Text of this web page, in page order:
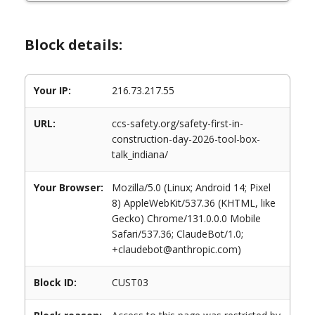
Block details:
Your IP: 216.73.217.55
URL:
ccs-safety.org/safety-first-in-
construction-day-2026-tool-box-
talk_indiana/
Your Browser:
Mozilla/5.0 (Linux; Android 14; Pixel
8) AppleWebKit/537.36 (KHTML, like
Gecko) Chrome/131.0.0.0 Mobile
Safari/537.36; ClaudeBot/1.0;
+claudebot@anthropic.com)
Block ID: CUST03